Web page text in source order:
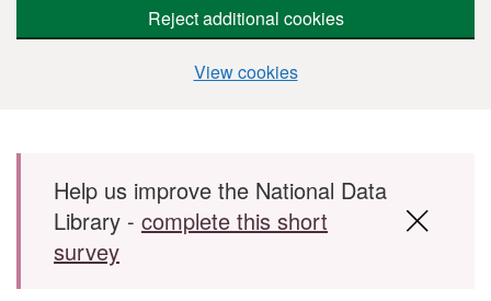
Reject additional cookies
View cookies
Skip to main content
Help us improve the National Data
Library - complete this short
survey